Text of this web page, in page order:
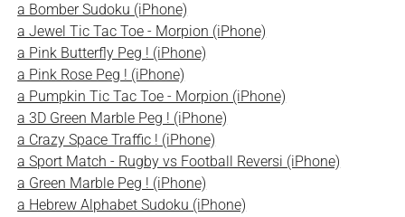
a Bomber Sudoku (iPhone)
a Jewel Tic Tac Toe - Morpion (iPhone)
a Pink Butterfly Peg ! (iPhone)
a Pink Rose Peg ! (iPhone)
a Pumpkin Tic Tac Toe - Morpion (iPhone)
a 3D Green Marble Peg ! (iPhone)
a Crazy Space Traffic ! (iPhone)
a Sport Match - Rugby vs Football Reversi (iPhone)
a Green Marble Peg ! (iPhone)
a Hebrew Alphabet Sudoku (iPhone)